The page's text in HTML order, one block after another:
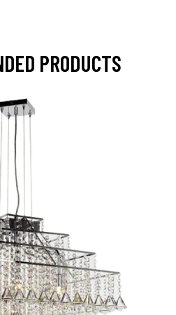
PRODUCTS